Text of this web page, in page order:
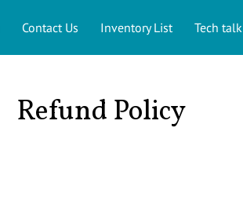
Contact Us Inventory List Tech talk
Refund Policy